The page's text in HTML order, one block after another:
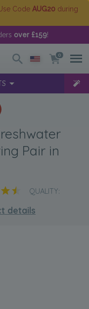
Use Code AUG20 during
over £159!
0
Pair in
QUALITY:
details